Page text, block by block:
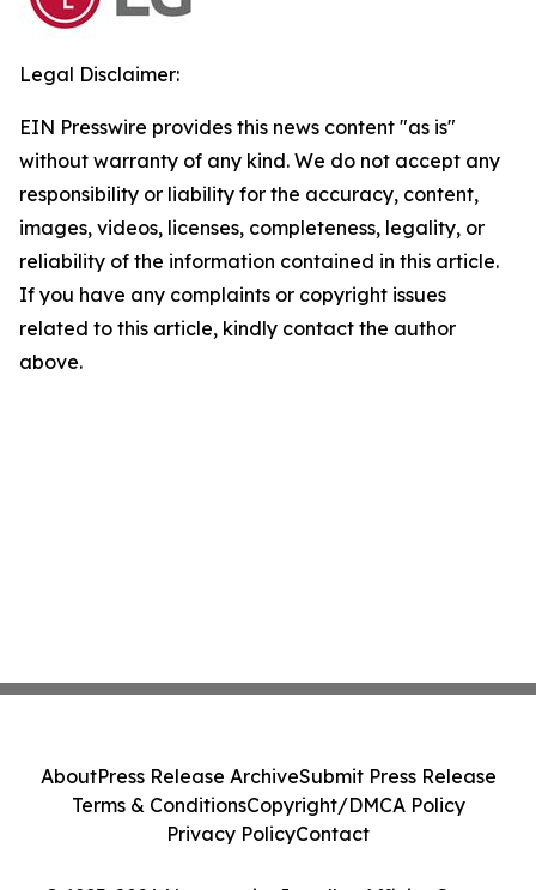
Legal Disclaimer:
EIN Presswire provides this news content "as is"
without warranty of any kind. We do not accept any
responsibility or liability for the accuracy, content,
images, videos, licenses, completeness, legality, or
reliability of the information contained in this article.
If you have any complaints or copyright issues
related to this article, kindly contact the author
above.
AboutPress Release ArchiveSubmit Press Release
Terms & ConditionsCopyright/DMCA Policy
Privacy PolicyContact